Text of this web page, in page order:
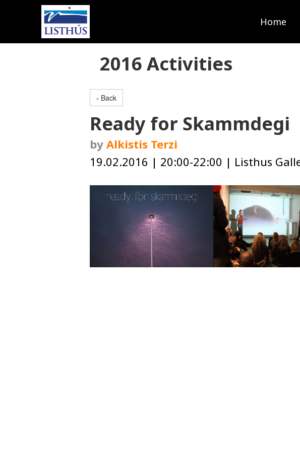
Home
2016 Activities
‹ Back
Ready for Skammdegi
byAlkistis Terzi
19.02.2016 | 20:00-22:00 | Listhus